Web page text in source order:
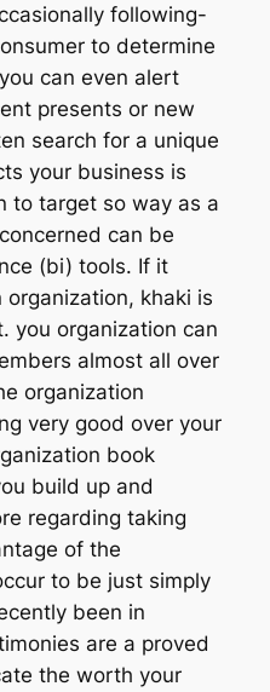
following-
to determine
can even alert
presents or new
search for a unique
your business is
to target so way as a
can be
(bi) tools. If it
khaki is
you organization can
almost all over
organization
very good over your
book
build up and
regarding taking
of the
to be just simply
been in
are a proved
the worth your